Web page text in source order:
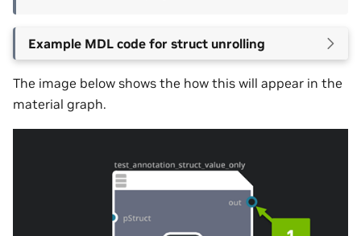
Example MDL code for struct unrolling
The image below shows the how this will appear in the
material graph.